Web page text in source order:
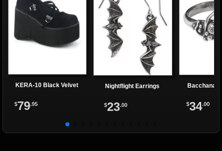
KERA-10 Black Velvet
$79.95
Nightflight Earrings
$23.00
Bacchanal
$34.00